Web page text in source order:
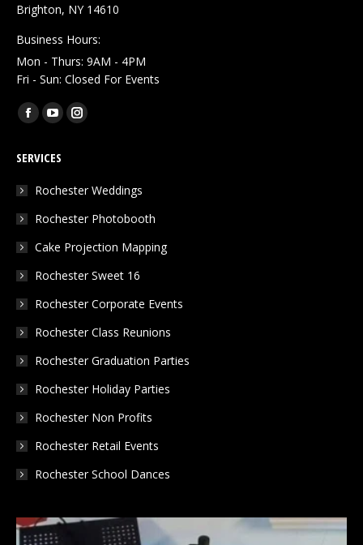
Brighton, NY 14610
Business Hours:
Mon - Thurs: 9AM - 4PM
Fri - Sun: Closed For Events
Find us on:
Facebook
opens
in
window
YouTube
opens
in
window
Instagram
in
window
SERVICES
Rochester Weddings
Rochester Photobooth
Cake Projection Mapping
Rochester Sweet 16
Rochester Corporate Events
Rochester Class Reunions
Rochester Graduation Parties
Rochester Holiday Parties
Rochester Non Profits
Rochester Retail Events
Rochester School Dances